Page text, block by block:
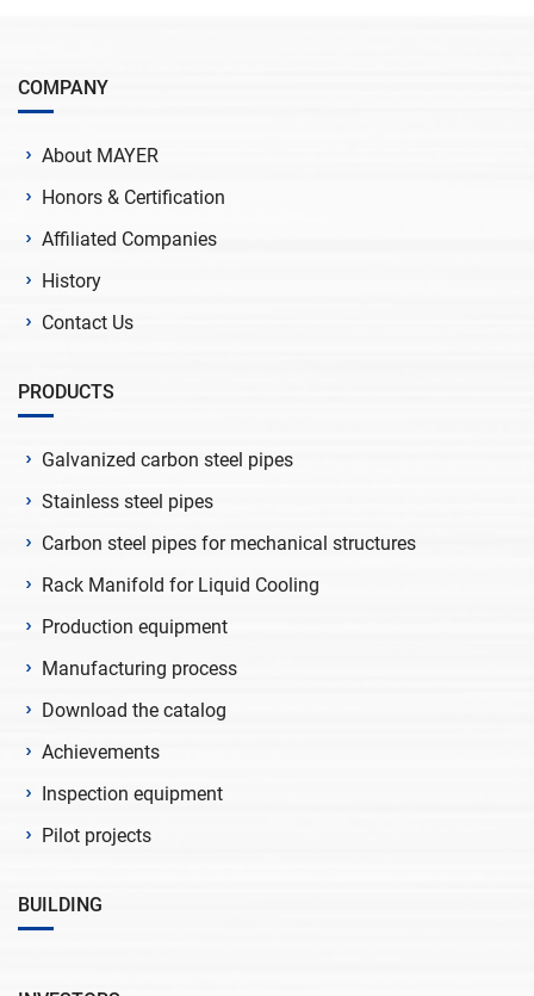
COMPANY
About MAYER
Honors & Certification
Affiliated Companies
History
Contact Us
PRODUCTS
Galvanized carbon steel pipes
Stainless steel pipes
Carbon steel pipes for mechanical structures
Rack Manifold for Liquid Cooling
Production equipment
Manufacturing process
Download the catalog
Achievements
Inspection equipment
Pilot projects
BUILDING